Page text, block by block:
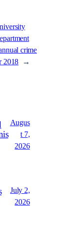
crime
2018
→
Augus
t 7,
2026
July 2,
2026